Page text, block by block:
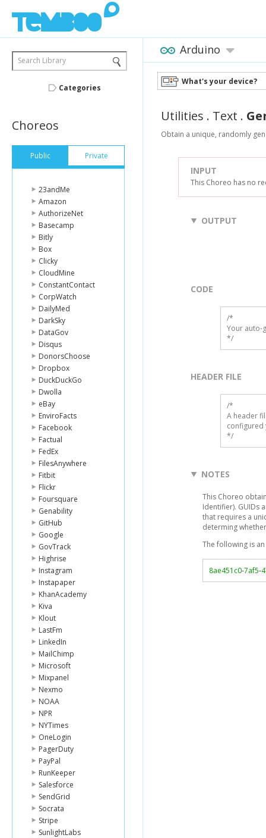
Search Library
Categories
Choreos
Public Private
23andMe
Amazon
AuthorizeNet
Basecamp
Bitly
Box
Clicky
CloudMine
ConstantContact
CorpWatch
DailyMed
DarkSky
DataGov
Disqus
DonorsChoose
Dropbox
DuckDuckGo
Dwolla
eBay
EnviroFacts
Facebook
Factual
FedEx
FilesAnywhere
Fitbit
Flickr
Foursquare
Genability
GitHub
Google
GovTrack
Highrise
Instagram
Instapaper
KhanAcademy
Kiva
Klout
LastFm
LinkedIn
MailChimp
Microsoft
Mixpanel
Nexmo
NOAA
NPR
NYTimes
OneLogin
PagerDuty
PayPal
RunKeeper
Salesforce
SendGrid
Socrata
Stripe
SunlightLabs
Arduino
What's your device?
Utilities . Text .
Obtain a unique, randomly
INPUT
This Choreo has no
OUTPUT
CODE
/*
Your auto-
*/
HEADER FILE
/*
A header
configured
*/
NOTES
This Choreo
Identifier). GUIDs
that requires a
determing
The following is
8ae451c0-7af5-